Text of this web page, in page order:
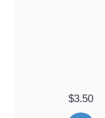
$3.50